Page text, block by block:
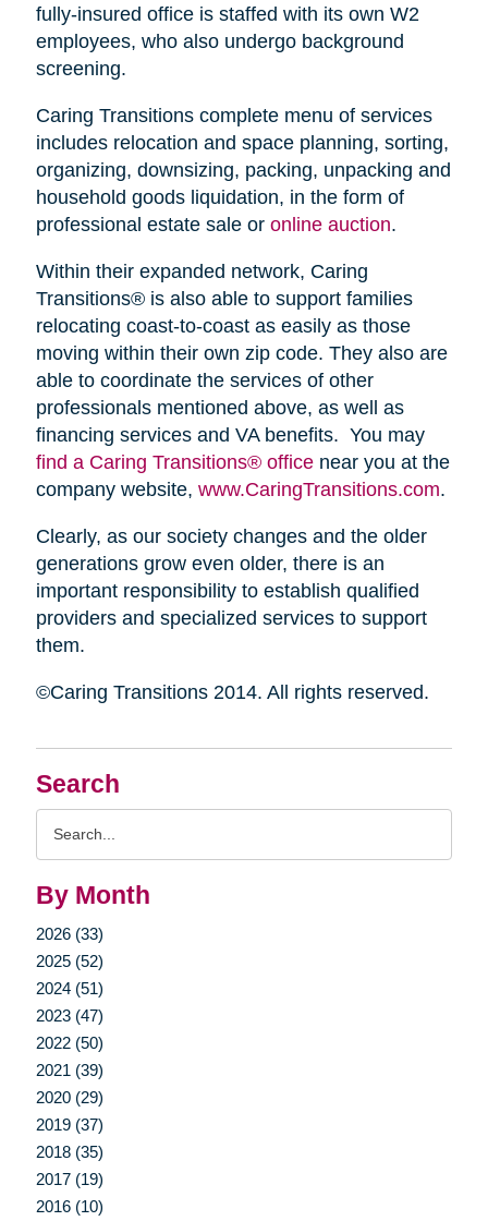
Search
By Month
2026 (33)
2025 (52)
2024 (51)
2023 (47)
2022 (50)
2021 (39)
2020 (29)
2019 (37)
2018 (35)
2017 (19)
2016 (10)
fully-insured office is staffed with its own W2
employees, who also undergo background
screening.
Caring Transitions complete menu of services
includes relocation and space planning, sorting,
organizing, downsizing, packing, unpacking and
household goods liquidation, in the form of
professional estate sale or online auction.
Within their expanded network, Caring
Transitions® is also able to support families
relocating coast-to-coast as easily as those
moving within their own zip code. They also are
able to coordinate the services of other
professionals mentioned above, as well as
financing services and VA benefits. You may
find a Caring Transitions® officenear you at the
company website, www.CaringTransitions.com.
Clearly, as our society changes and the older
generations grow even older, there is an
important responsibility to establish qualified
providers and specialized services to support
them.
©Caring Transitions 2014. All rights reserved.